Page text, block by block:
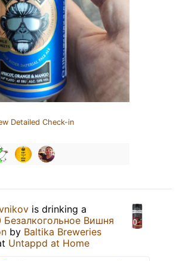
Detailed Check-in
is drinking a
Безалкогольное Вишня
by Baltika Breweries
Untappd at Home